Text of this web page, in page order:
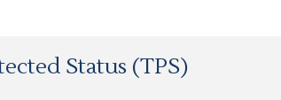
Status (TPS)